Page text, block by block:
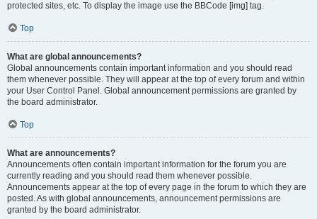
protected sites, etc. To display the image use the BBCode [img] tag.
Top
What are global announcements?
Global announcements contain important information and you should read
them whenever possible. They will appear at the top of every forum and within
your User Control Panel. Global announcement permissions are granted by
the board administrator.
Top
What are announcements?
Announcements often contain important information for the forum you are
currently reading and you should read them whenever possible.
Announcements appear at the top of every page in the forum to which they are
posted. As with global announcements, announcement permissions are
granted by the board administrator.